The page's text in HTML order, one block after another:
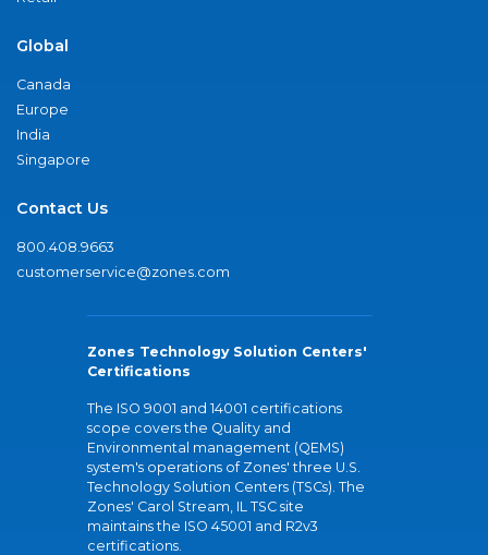
Global
Canada
Europe
India
Singapore
Contact Us
800.408.9663
customerservice@zones.com
Zones Technology Solution Centers'
Certifications
The ISO 9001 and 14001 certifications
scope covers the Quality and
Environmental management (QEMS)
system's operations of Zones' three U.S.
Technology Solution Centers (TSCs). The
Zones' Carol Stream, IL TSC site
maintains the ISO 45001 and R2v3
certifications.